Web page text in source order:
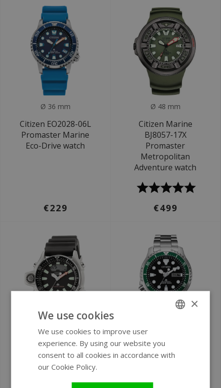
Ø 36 mm
Citizen EO2028-06L
Promaster Marine
Eco-Drive watch
€229
Ø 48 mm
Citizen Marine
BJ8057-17X
Promaster
Metropolitan
Adventure watch
€499
Ø 51 mm
Citizen JP2000-08E
Promaster Marine
Citizen NY0084-89EE
×
We use cookies
We use cookies to improve user
experience. By using our website you
consent to all cookies in accordance with
our Cookie Policy.